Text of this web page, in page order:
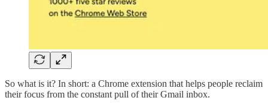
So what is it? In short: a Chrome extension that helps people reclaim
their focus from the constant pull of their Gmail inbox.